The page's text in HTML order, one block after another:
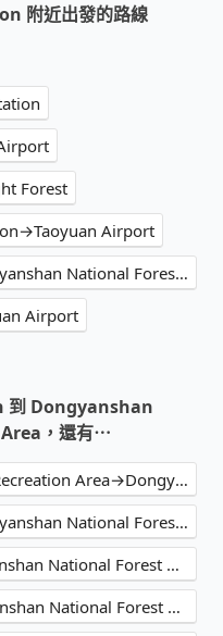
附近出發的路線
Forest
Airport
MRT Liuzhangli Station→Dongyanshan National Forest Recreation Area
Airport
到 Dongyanshan
，還有⋯
Manyueyuan National Forest Recreation Area→Dongyanshan National Forest Recreation Area
MRT Liuzhangli Station→Dongyanshan National Forest Recreation Area
Taoyuan TRA Station→Dongyanshan National Forest Recreation Area
HSR Taoyuan Station→Dongyanshan National Forest Recreation Area